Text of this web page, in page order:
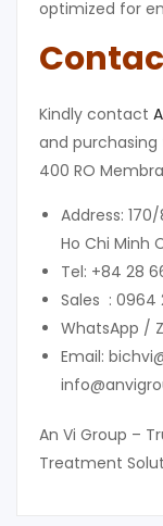
optimized for
Kindly contact
and purchasing
400 RO
Address:
Ho Chi Minh
Tel: +84 28
Sales : 0964
WhatsApp /
Email:
An Vi Group –
Treatment